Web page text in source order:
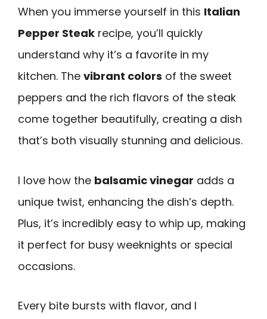
When you immerse yourself in this Italian
Pepper Steak recipe, you’ll quickly
understand why it’s a favorite in my
kitchen. The vibrant colors of the sweet
peppers and the rich flavors of the steak
come together beautifully, creating a dish
that’s both visually stunning and delicious.
I love how the balsamic vinegar adds a
unique twist, enhancing the dish’s depth.
Plus, it’s incredibly easy to whip up, making
it perfect for busy weeknights or special
occasions.
Every bite bursts with flavor, and I